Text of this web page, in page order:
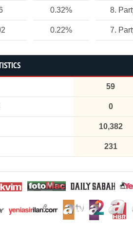
0.32% 8.
0.22% 7.
59
0
10,382
231